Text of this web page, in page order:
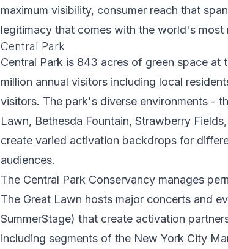
maximum visibility, consumer reach that
legitimacy that comes with the world's
Central Park
Central Park is 843 acres of green space at
million annual visitors including local
visitors. The park's diverse environments -
Lawn, Bethesda Fountain, Strawberry
create varied activation backdrops for
audiences.
The Central Park Conservancy manages
The Great Lawn hosts major concerts and
SummerStage) that create activation
including segments of the New York City